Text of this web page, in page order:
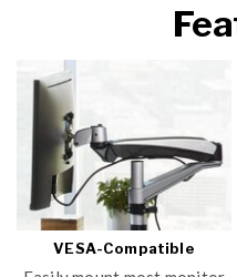
VESA-Compatible